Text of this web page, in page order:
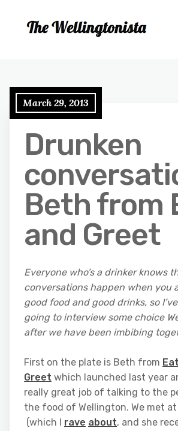
March 29, 2013
Drunken
Beth from
and Greet
Everyone who’s a drinker knows
conversations happen when you
good food and good drinks, so
going to interview some choice
after we have been imbibing
First on the plate is Beth from
Greet which launched last year
really great job of talking to the
the food of Wellington. We met at
(which I rave about, and she